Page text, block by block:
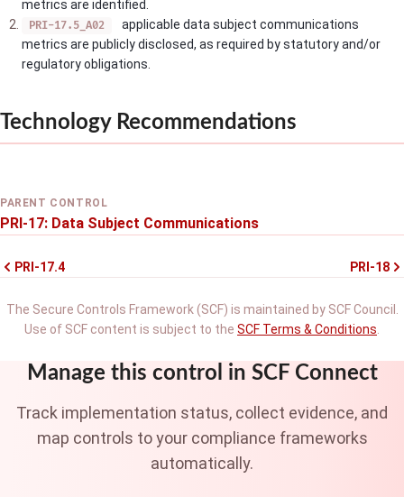
metrics are identified.
PRI-17.5_A02
applicable data subject communications
metrics are publicly disclosed, as required by statutory and/or
regulatory obligations.
Technology Recommendations
PARENT CONTROL
PRI-17: Data Subject Communications
PRI-17.4 PRI-18
The Secure Controls Framework (SCF) is maintained by SCF Council.
Use of SCF content is subject to the SCF Terms & Conditions
Manage this control in SCF Connect
Track implementation status, collect evidence, and
map controls to your compliance frameworks
automatically.